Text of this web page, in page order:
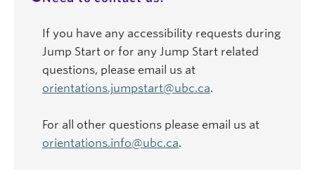
If you have any accessibility requests during
Jump Start or for any Jump Start related
questions, please email us at
orientations.jumpstart@ubc.ca.
For all other questions please email us at
orientations.info@ubc.ca.